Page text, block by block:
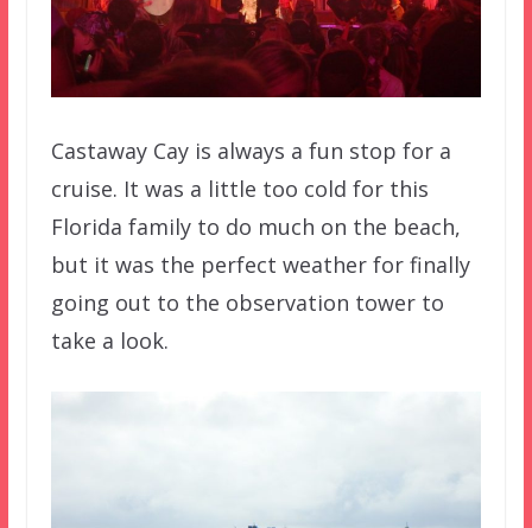
Castaway Cay is always a fun stop for a
cruise. It was a little too cold for this
Florida family to do much on the beach,
but it was the perfect weather for finally
going out to the observation tower to
take a look.